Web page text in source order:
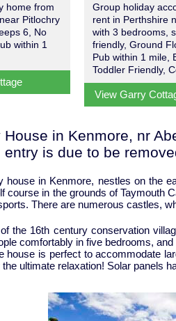
home from
Pitlochry
6, No
within 1
Group holiday
rent in Perthshire
with 3 bedrooms,
friendly, Ground
Pub within 1 mile,
Toddler Friendly,
View Garry
House in Kenmore, nr
entry is due to be
house in Kenmore, nestles on the
course in the grounds of Taymouth
There are numerous castles,
the 16th century conservation
comfortably in five bedrooms,
house is perfect to accommodate
ultimate relaxation! Solar panels